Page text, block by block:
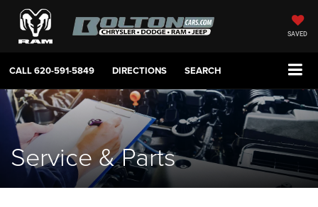
SAVED
CALL620-591-5849 DIRECTIONS SEARCH
Service & Parts